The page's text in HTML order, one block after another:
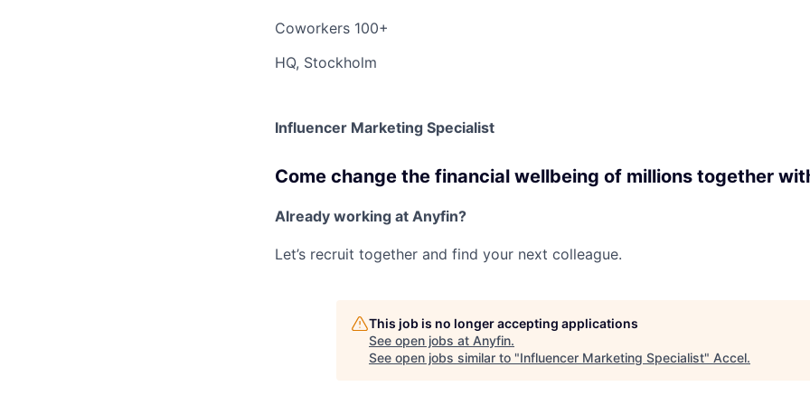
Coworkers 100+
HQ, Stockholm
Influencer Marketing Specialist
Come change the financial wellbeing of millions together
Already working at Anyfin?
Let’s recruit together and find your next colleague.
This job is no longer accepting applications
See open jobs at Anyfin.
See open jobs similar to "Influencer Marketing Specialist" Accel.